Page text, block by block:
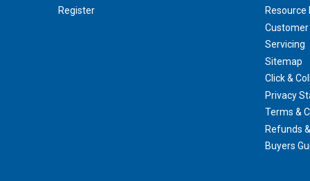
Register
Resource
Customer
Servicing
Sitemap
Click &
Privacy
Terms &
Refunds
Buyers